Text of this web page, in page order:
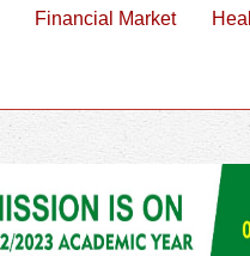
Financial Market